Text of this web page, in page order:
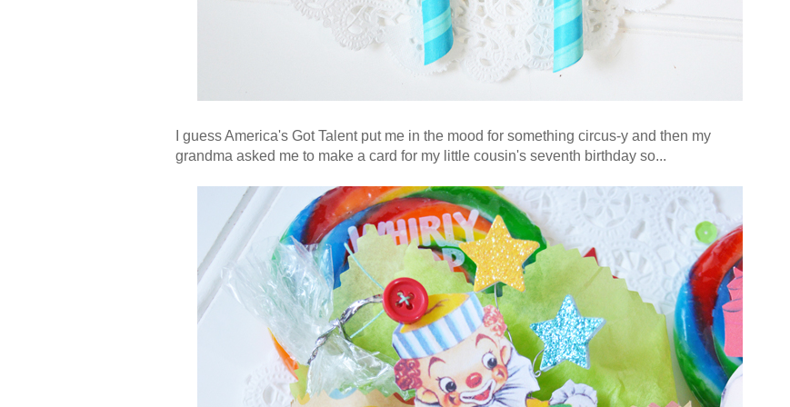
I guess America's Got Talent put me in the mood for something circus-y and then my
grandma asked me to make a card for my little cousin's seventh birthday so...